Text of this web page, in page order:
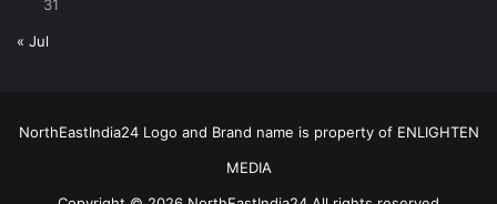
31
« Jul
NorthEastIndia24 Logo and Brand name is property of ENLIGHTEN
MEDIA